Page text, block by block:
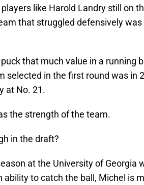
like Harold Landry still on
that struggled defensively was
that much value in a running
selected in the first round was in
at No. 21.
the strength of the team.
in the draft?
at the University of Georgia
to catch the ball, Michel is